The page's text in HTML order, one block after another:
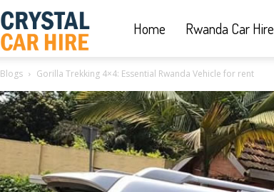
Hire
Home Rwanda Car Hire
Blogs Gorilla Trekking 4×4: Essential Rwanda Vehicle for rent